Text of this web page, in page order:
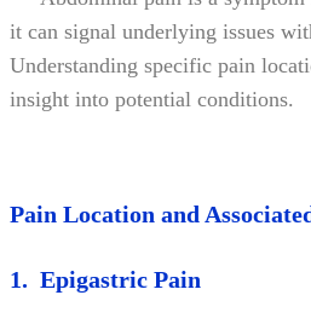
it can signal underlying issues
Understanding specific pain
insight into potential conditions.
Pain Location and
1. Epigastric Pain